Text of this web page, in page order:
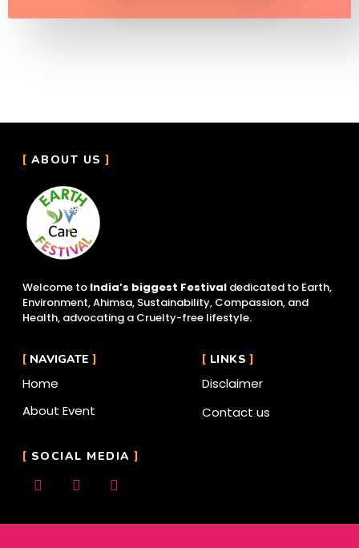
ABOUT US
Welcome to India’s biggest Festival dedicated to Earth,
Environment, Ahimsa, Sustainability, Compassion, and
Health, advocating a Cruelty-free lifestyle.
NAVIGATE
Home
About Event
LINKS
Disclaimer
Contact us
SOCIAL MEDIA